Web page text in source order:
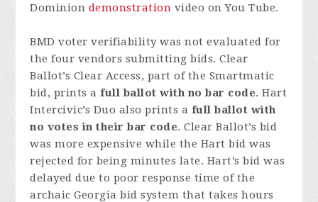
Dominion demonstration video on You Tube.
BMD voter verifiability was not evaluated for
the four vendors submitting bids. Clear
Ballot’s Clear Access, part of the Smartmatic
bid, prints afull ballot with no bar code. Hart
Intercivic’s Duo also prints a full ballot with
no votes in their bar code. Clear Ballot’s bid
was more expensive while the Hart bid was
rejected for being minutes late. Hart’s bid was
delayed due to poor response time of the
archaic Georgia bid system that takes hours